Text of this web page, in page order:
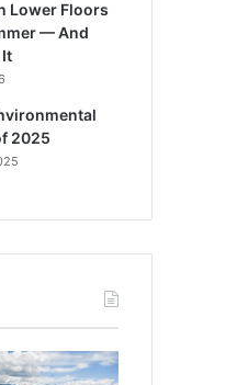
Lower Floors
— And
It
2025